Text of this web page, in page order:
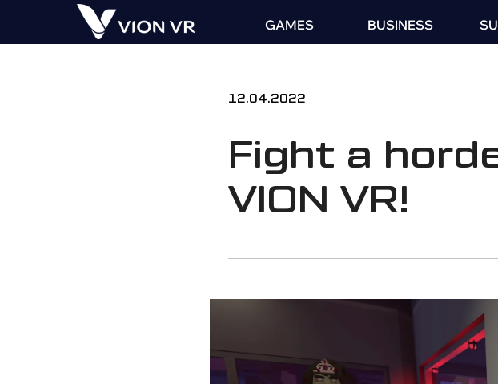
GAMES BUSINESS
12.04.2022
Fight a
VION VR!